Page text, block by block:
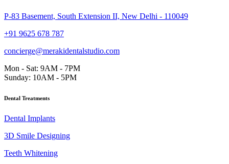
P-83 Basement, South Extension II, New Delhi - 110049
+91 9625 678 787
concierge@merakidentalstudio.com
Mon - Sat: 9AM - 7PM
Sunday: 10AM - 5PM
Dental Treatments
Dental Implants
3D Smile Designing
Teeth Whitening